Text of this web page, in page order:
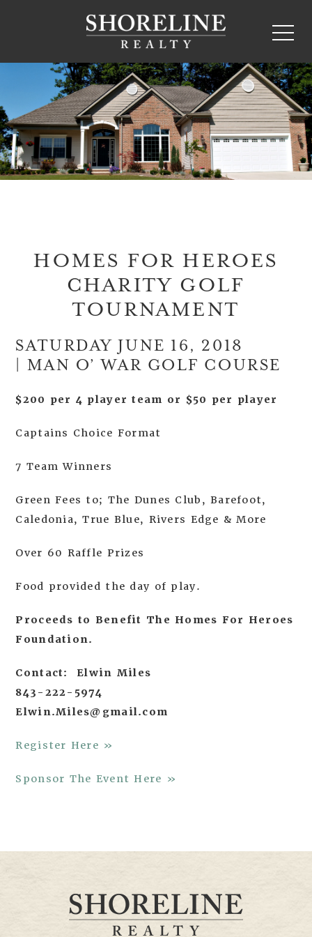
HOMES FOR HEROES
CHARITY GOLF
TOURNAMENT
SATURDAY JUNE 16, 2018
| MAN O’ WAR GOLF COURSE
$200 per 4 player team or $50 per player
Captains Choice Format
7 Team Winners
Green Fees to; The Dunes Club, Barefoot,
Caledonia, True Blue, Rivers Edge & More
Over 60 Raffle Prizes
Food provided the day of play.
Proceeds to Benefit The Homes For Heroes
Foundation.
Contact: Elwin Miles
843-222-5974
Elwin.Miles@gmail.com
Register Here »
Sponsor The Event Here »